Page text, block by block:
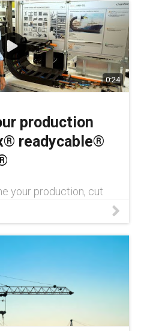
0:24
production
readycable®
your production, cut
readychain® is
information on
transform your
pre-assembled-cable-